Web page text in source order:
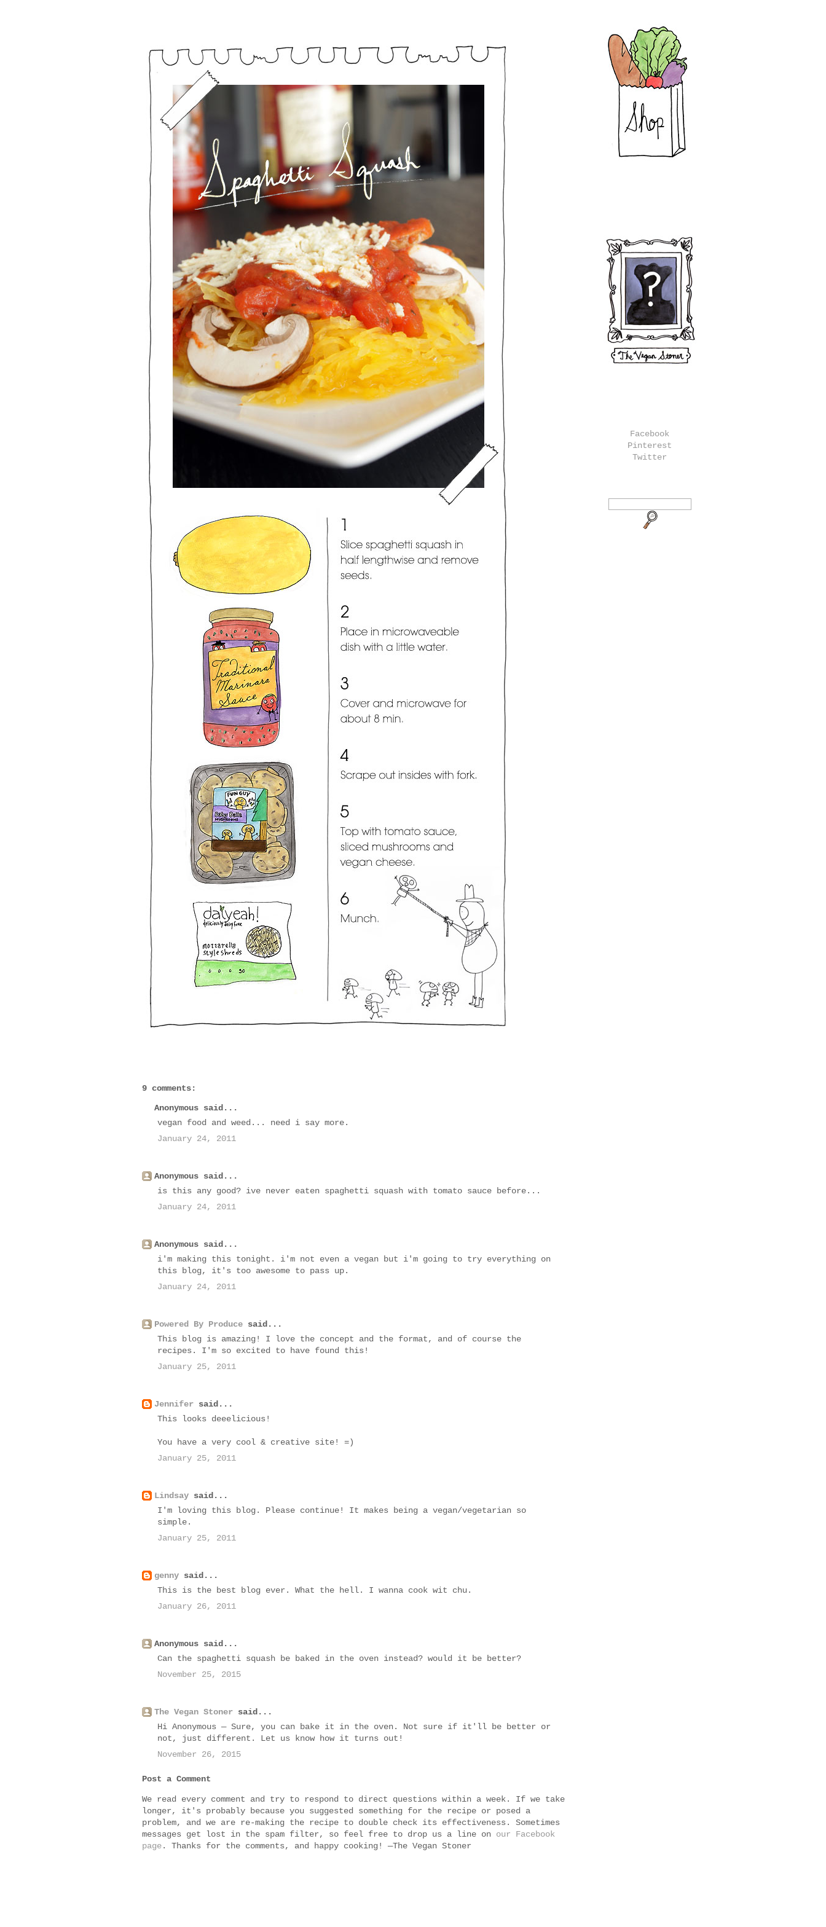
9 comments:
Anonymous said...
vegan food and weed... need i say more.
January 24, 2011
Anonymous said...
is this any good? ive never eaten spaghetti squash with tomato sauce before...
January 24, 2011
Anonymous said...
i'm making this tonight. i'm not even a vegan but i'm going to try everything on
this blog, it's too awesome to pass up.
January 24, 2011
Powered By Produce said...
This blog is amazing! I love the concept and the format, and of course the
recipes. I'm so excited to have found this!
January 25, 2011
Jennifer said...
This looks deeelicious!
You have a very cool & creative site! =)
January 25, 2011
Lindsay said...
I'm loving this blog. Please continue! It makes being a vegan/vegetarian so
simple.
January 25, 2011
genny said...
This is the best blog ever. What the hell. I wanna cook wit chu.
January 26, 2011
Anonymous said...
Can the spaghetti squash be baked in the oven instead? would it be better?
November 25, 2015
The Vegan Stoner said...
Hi Anonymous — Sure, you can bake it in the oven. Not sure if it'll be better or
not, just different. Let us know how it turns out!
November 26, 2015
Post a Comment
We read every comment and try to respond to direct questions within a week. If we take
longer, it's probably because you suggested something for the recipe or posed a
problem, and we are re-making the recipe to double check its effectiveness. Sometimes
messages get lost in the spam filter, so feel free to drop us a line on our Facebook
page. Thanks for the comments, and happy cooking! —The Vegan Stoner
Facebook
Pinterest
Twitter